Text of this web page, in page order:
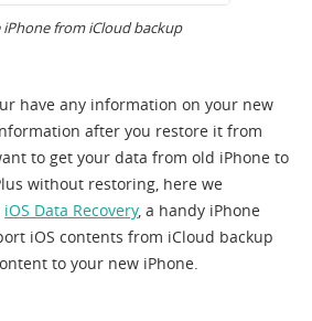
iPhone from iCloud backup
have any information on your new
after you restore it from
to get your data from old iPhone to
without restoring, here we
iOS Data Recovery, a handy iPhone
iOS contents from iCloud backup
to your new iPhone.